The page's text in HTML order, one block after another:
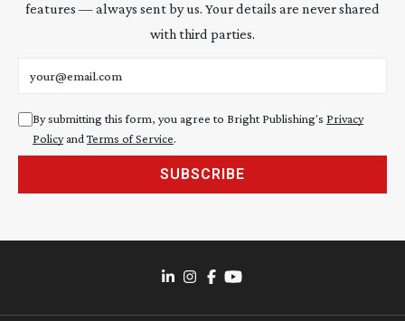
features — always sent by us. Your details are never shared
with third parties.
By submitting this form, you agree to Bright Publishing's Privacy
Policyand Terms of Service.
SUBSCRIBE